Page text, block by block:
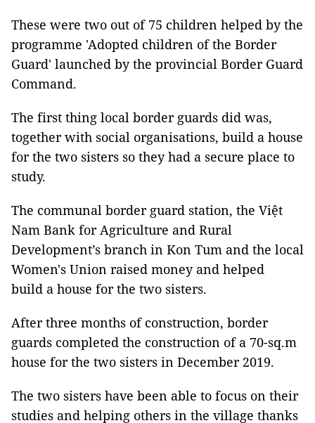
These were two out of 75 children helped by the
programme 'Adopted children of the Border
Guard' launched by the provincial Border Guard
Command.
The first thing local border guards did was,
together with social organisations, build a house
for the two sisters so they had a secure place to
study.
The communal border guard station, the Việt
Nam Bank for Agriculture and Rural
Development’s branch in Kon Tum and the local
Women's Union raised money and helped
build a house for the two sisters.
After three months of construction, border
guards completed the construction of a 70-sq.m
house for the two sisters in December 2019.
The two sisters have been able to focus on their
studies and helping others in the village thanks